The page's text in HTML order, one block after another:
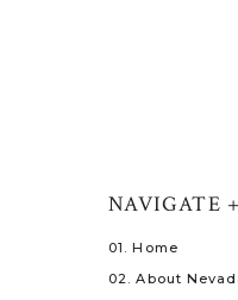
02. About
01. Home
NAVIGATE